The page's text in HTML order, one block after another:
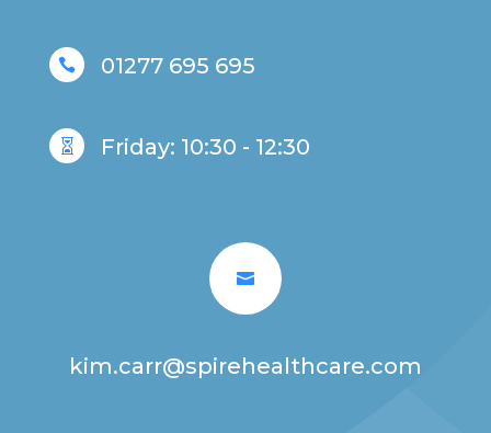
 01277 695 695
 Friday: 10:30 - 12:30

kim.carr@spirehealthcare.com